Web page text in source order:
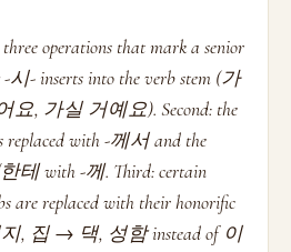
operations that mark a senior
시- inserts into the verb stem (가
, 가실 거예요). Second: the
replaced with -께서 and the
테 with -께. Third: certain
are replaced with their honorific
, 집 → 댁, 성함 instead of 이